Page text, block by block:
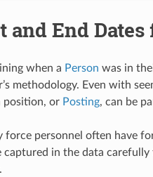
and End
when a Person was in
methodology. Even with
position, or Posting, can be
force personnel often have
captured in the data